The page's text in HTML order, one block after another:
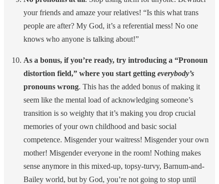
your friends and amaze your relatives! “Is this what trans
people are after? My God, it’s a referential mess! No one
knows who anyone is talking about!”
As a bonus, if you’re ready, try introducing a “Pronoun
distortion field,” where you start getting everybody’s
pronouns wrong. This has the added bonus of making it
seem like the mental load of acknowledging someone’s
transition is so weighty that it’s making you drop crucial
memories of your own childhood and basic social
competence. Misgender your waitress! Misgender your own
mother! Misgender everyone in the room! Nothing makes
sense anymore in this mixed-up, topsy-turvy, Barnum-and-
Bailey world, but by God, you’re not going to stop until